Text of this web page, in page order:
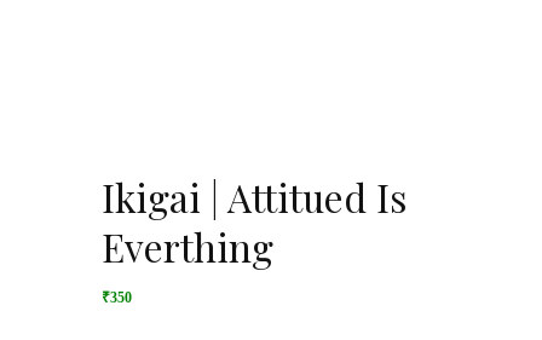
Ikigai | Attitued Is
Everthing
₹350